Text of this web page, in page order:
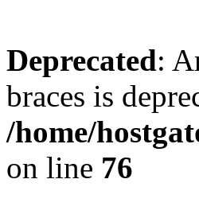
Deprecated:
braces is
/home/
on line 76